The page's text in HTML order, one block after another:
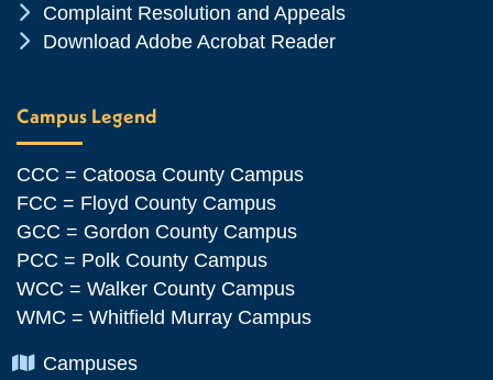
Chevron Icon
Complaint Resolution and Appeals
Chevron Icon
Download Adobe Acrobat Reader
Campus Legend
CCC = Catoosa County Campus
FCC = Floyd County Campus
GCC = Gordon County Campus
PCC = Polk County Campus
WCC = Walker County Campus
WMC = Whitfield Murray Campus
Chevron Icon
Campuses